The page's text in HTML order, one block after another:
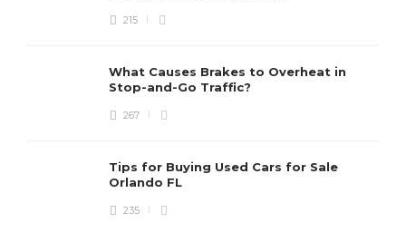
215
What Causes Brakes to Overheat in
Stop-and-Go Traffic?
267
Tips for Buying Used Cars for Sale
Orlando FL
235